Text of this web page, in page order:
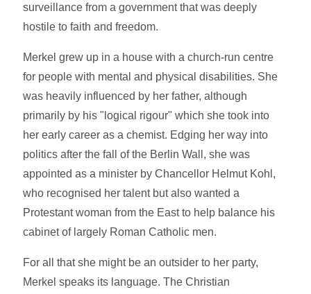
surveillance from a government that was deeply
hostile to faith and freedom.
Merkel grew up in a house with a church-run centre
for people with mental and physical disabilities. She
was heavily influenced by her father, although
primarily by his "logical rigour" which she took into
her early career as a chemist. Edging her way into
politics after the fall of the Berlin Wall, she was
appointed as a minister by Chancellor Helmut Kohl,
who recognised her talent but also wanted a
Protestant woman from the East to help balance his
cabinet of largely Roman Catholic men.
For all that she might be an outsider to her party,
Merkel speaks its language. The Christian